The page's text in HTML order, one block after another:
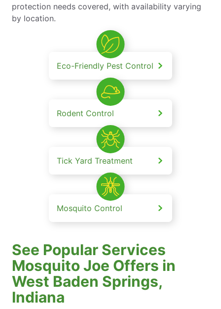
protection needs covered, with availability varying
by location.
Eco-Friendly Pest Control
Rodent Control
Tick Yard Treatment
Mosquito Control
See Popular Services
Mosquito Joe Offers in
West Baden Springs,
Indiana